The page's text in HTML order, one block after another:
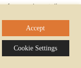
frommajor retailers.
I earn points or
these points add
Some retailers offer
even free shipping for
Accept
Cookie Settings